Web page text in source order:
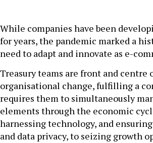
While companies have been
for years, the pandemic marked a
need to adapt and innovate as e-
Treasury teams are front and centre
organisational change, fulfilling a
requires them to simultaneously
elements through the economic
harnessing technology, and
and data privacy, to seizing growth